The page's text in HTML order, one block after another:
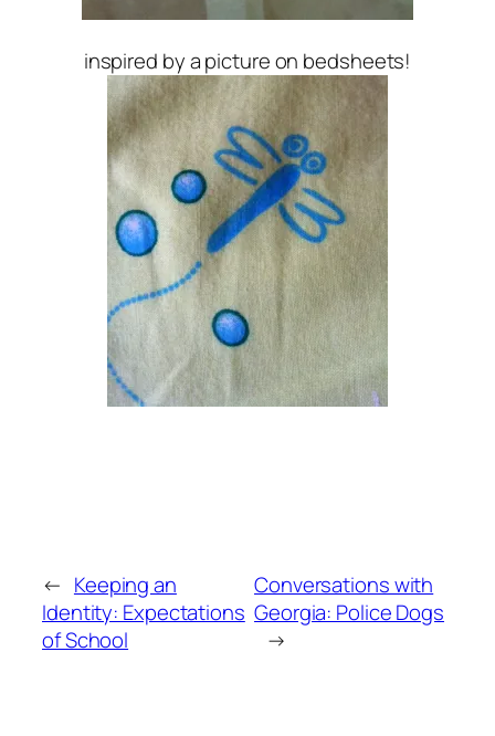
inspired by a picture on bedsheets!
← Keeping an
Identity: Expectations
of School
Conversations with
Georgia: Police Dogs
→